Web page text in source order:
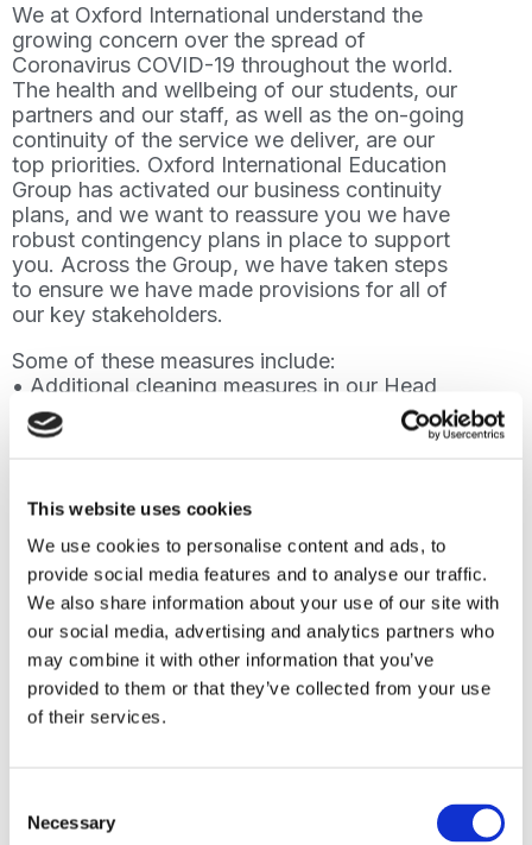
This website uses cookies
We use cookies to personalise content and ads, to
provide social media features and to analyse our traffic.
We also share information about your use of our site with
our social media, advertising and analytics partners who
may combine it with other information that you’ve
provided to them or that they’ve collected from your use
of their services.
Selection
Necessary
We at Oxford International understand the
growing concern over the spread of
Coronavirus COVID-19 throughout the world.
The health and wellbeing of our students, our
partners and our staff, as well as the on-going
continuity of the service we deliver, are our
top priorities. Oxford International Education
Group has activated our business continuity
plans, and we want to reassure you we have
robust contingency plans in place to support
you. Across the Group, we have taken steps
to ensure we have made provisions for all of
our key stakeholders.
Some of these measures include:
• Additional cleaning measures in our Head
office, international colleges and schools
• Active participation in the Covid-19 working
programmes
• Increased remote working capability for
staff
• Online webinars for the recruitment team
We believe that we are well-prepared to
protect our students and staff based on the
guidance we have received and followed.
Oxford International is a highly successful
We value each and every one of you and we